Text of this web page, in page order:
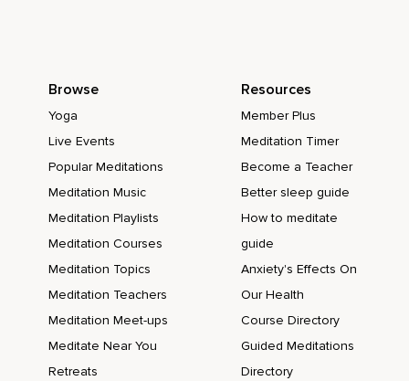
Browse
Yoga
Live Events
Popular Meditations
Meditation Music
Meditation Playlists
Meditation Courses
Meditation Topics
Meditation Teachers
Meditation Meet-ups
Meditate Near You
Retreats
Resources
Member Plus
Meditation Timer
Become a Teacher
Better sleep guide
How to meditate
guide
Anxiety's Effects On
Our Health
Course Directory
Guided Meditations
Directory